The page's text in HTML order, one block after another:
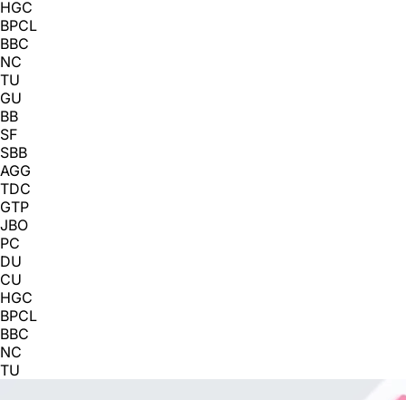
HGC
BPCL
BBC
NC
TU
GU
BB
SF
SBB
AGG
TDC
GTP
JBO
PC
DU
CU
HGC
BPCL
BBC
NC
TU